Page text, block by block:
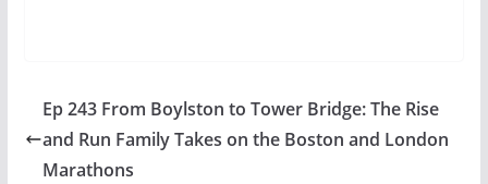
Ep 243 From Boylston to Tower Bridge: The Rise
and Run Family Takes on the Boston and London
Marathons